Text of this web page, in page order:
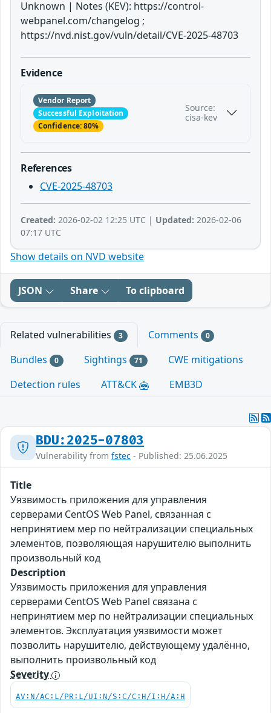
Unknown | Notes (KEV): https://control-
webpanel.com/changelog ;
https://nvd.nist.gov/vuln/detail/CVE-2025-48703
Evidence
Vendor Report
Successful Exploitation
Confidence: 80%
Source:
cisa-kev
References
CVE-2025-48703
Created: 2026-02-02 12:25 UTC | Updated: 2026-02-06
07:17 UTC
Show details on NVD website
JSON Share To clipboard
Related vulnerabilities 3 Comments 0
Bundles 0 Sightings 71
CWE mitigations
Detection rules
ATT&CK EMB3D
BDU:2025-07803
Vulnerability from fstec - Published: 25.06.2025
Title
Уязвимость приложения для управления
серверами CentOS Web Panel, связанная с
непринятием мер по нейтрализации специальных
элементов, позволяющая нарушителю выполнить
произвольный код
Description
Уязвимость приложения для управления
серверами CentOS Web Panel связана с
непринятием мер по нейтрализации специальных
элементов. Эксплуатация уязвимости может
позволить нарушителю, действующему удалённо,
выполнить произвольный код
Severity
AV:N/AC:L/PR:L/UI:N/S:C/C:H/I:H/A:H